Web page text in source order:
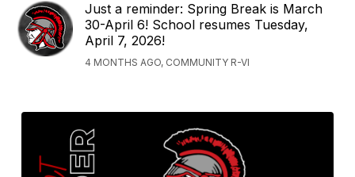
Just a reminder: Spring Break is March
30-April 6! School resumes Tuesday,
April 7, 2026!
4 MONTHS AGO, COMMUNITY R-VI